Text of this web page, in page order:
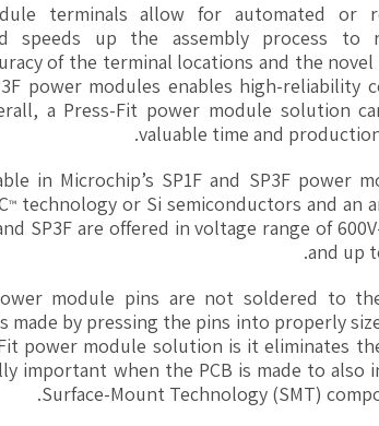
terminals allow for automated or
speeds up the assembly process to
of the terminal locations and the novel
power modules enables high-reliability
a Press-Fit power module solution
valuable time and
in Microchip’s SP1F and SP3F power
™ technology or Si semiconductors and an
SP3F are offered in voltage range of
and up
module pins are not soldered to
by pressing the pins into properly
power module solution is it eliminates
important when the PCB is made to also
Surface-Mount Technology (SMT)